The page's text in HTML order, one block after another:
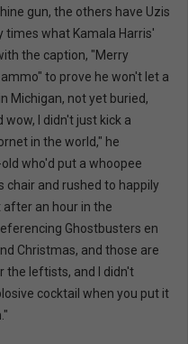
gun, the others have Uzis
times what Kamala Harris'
the caption, "Merry
to prove he won't let a
Michigan, not yet buried,
I didn't just kick a
in the world," he
who'd put a whoopee
chair and rushed to happily
an hour in the
Ghostbusters en
Christmas, and those are
the leftists, and I didn't
cocktail when you put it